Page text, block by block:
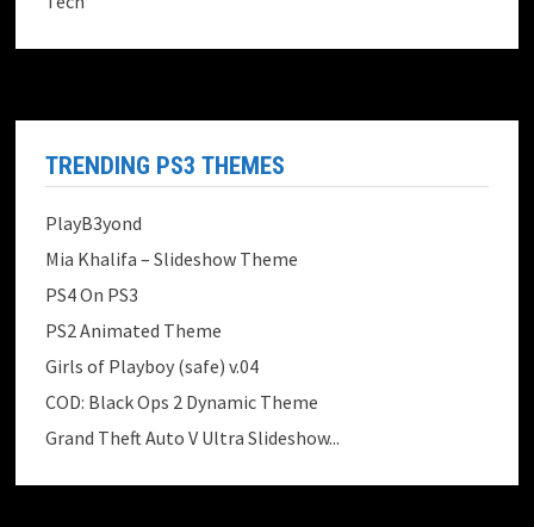
TRENDING PS3 THEMES
PlayB3yond
Mia Khalifa – Slideshow Theme
PS4 On PS3
PS2 Animated Theme
Girls of Playboy (safe) v.04
COD: Black Ops 2 Dynamic Theme
Grand Theft Auto V Ultra Slideshow...